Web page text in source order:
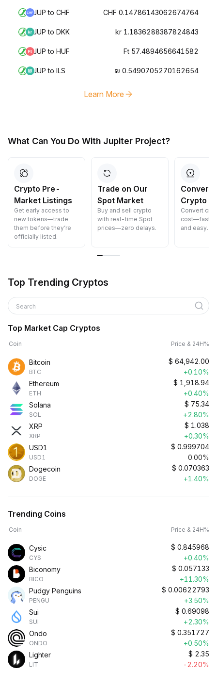
JUP to CHF CHF 0.14786143062674764
JUP to DKK kr 1.1836288387824843
JUP to HUF Ft 57.4894656641582
JUP to ILS ₪ 0.5490705270162654
Learn More
What Can You Do With Jupiter Project?
Crypto Pre-
Market Listings
Get early access to
new tokens—trade
them before they’re
officially listed.
Trade on Our
Spot Market
Buy and sell crypto
with real-time Spot
prices—zero delays.
Convert
Crypto
Convert
cost—fast,
and easy.
Top Trending Cryptos
Search
Top Market Cap Cryptos
Coin Price & 24H%
Bitcoin
BTC
$ 64,942.00
+0.10%
Ethereum
ETH
$ 1,918.94
+0.40%
Solana
SOL
$ 75.34
+2.80%
XRP
XRP
$ 1.038
+0.30%
USD1
USD1
$ 0.999704
0.00%
Dogecoin
DOGE
$ 0.070363
+1.40%
Trending Coins
Coin Price & 24H%
Cysic
CYS
$ 0.845968
+0.40%
Biconomy
BICO
$ 0.057133
+11.30%
Pudgy Penguins
PENGU
$ 0.00622793
+3.50%
Sui
SUI
$ 0.69098
+2.30%
Ondo
ONDO
$ 0.351727
+0.50%
Lighter
LIT
$ 2.35
-2.20%